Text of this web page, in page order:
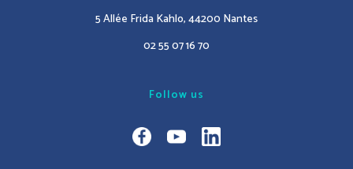
5 Allée Frida Kahlo, 44200 Nantes
02 55 07 16 70
Follow us